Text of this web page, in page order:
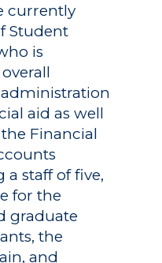
currently
Student
is
aid as well
Financial
a staff of five,
for the
graduate
the
and